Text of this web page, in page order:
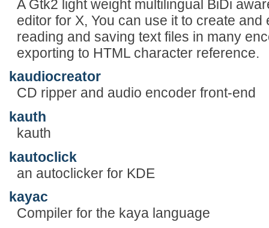
A Gtk2 light weight multilingual BiDi
editor for X, You can use it to create
reading and saving text files in many
exporting to HTML character reference.
kaudiocreator
CD ripper and audio encoder front-end
kauth
kauth
kautoclick
an autoclicker for KDE
kayac
Compiler for the kaya language